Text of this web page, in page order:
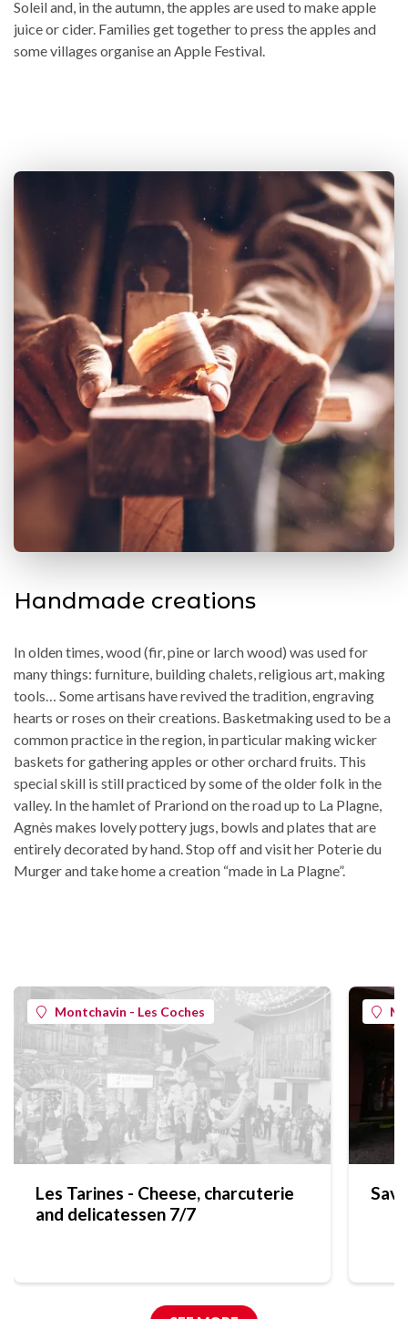
Soleil and, in the autumn, the apples are used to make apple
juice or cider. Families get together to press the apples and
some villages organise an Apple Festival.
Handmade creations
In olden times, wood (fir, pine or larch wood) was used for
many things: furniture, building chalets, religious art, making
tools… Some artisans have revived the tradition, engraving
hearts or roses on their creations. Basketmaking used to be a
common practice in the region, in particular making wicker
baskets for gathering apples or other orchard fruits. This
special skill is still practiced by some of the older folk in the
valley. In the hamlet of Prariond on the road up to La Plagne,
Agnès makes lovely pottery jugs, bowls and plates that are
entirely decorated by hand. Stop off and visit her Poterie du
Murger and take home a creation “made in La Plagne”.
Montchavin - Les Coches
Les Tarines - Cheese, charcuterie
and delicatessen 7/7